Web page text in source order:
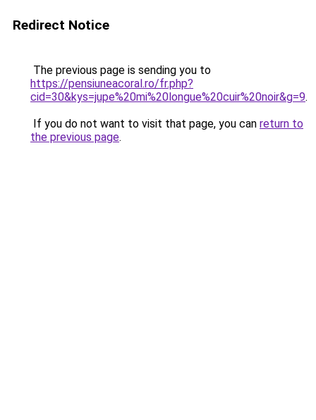
Redirect Notice
The previous page is sending you to
https://pensiuneacoral.ro/fr.php?
cid=30&kys=jupe%20mi%20longue%20cuir%20noir&g=9.
If you do not want to visit that page, you can return to
the previous page.